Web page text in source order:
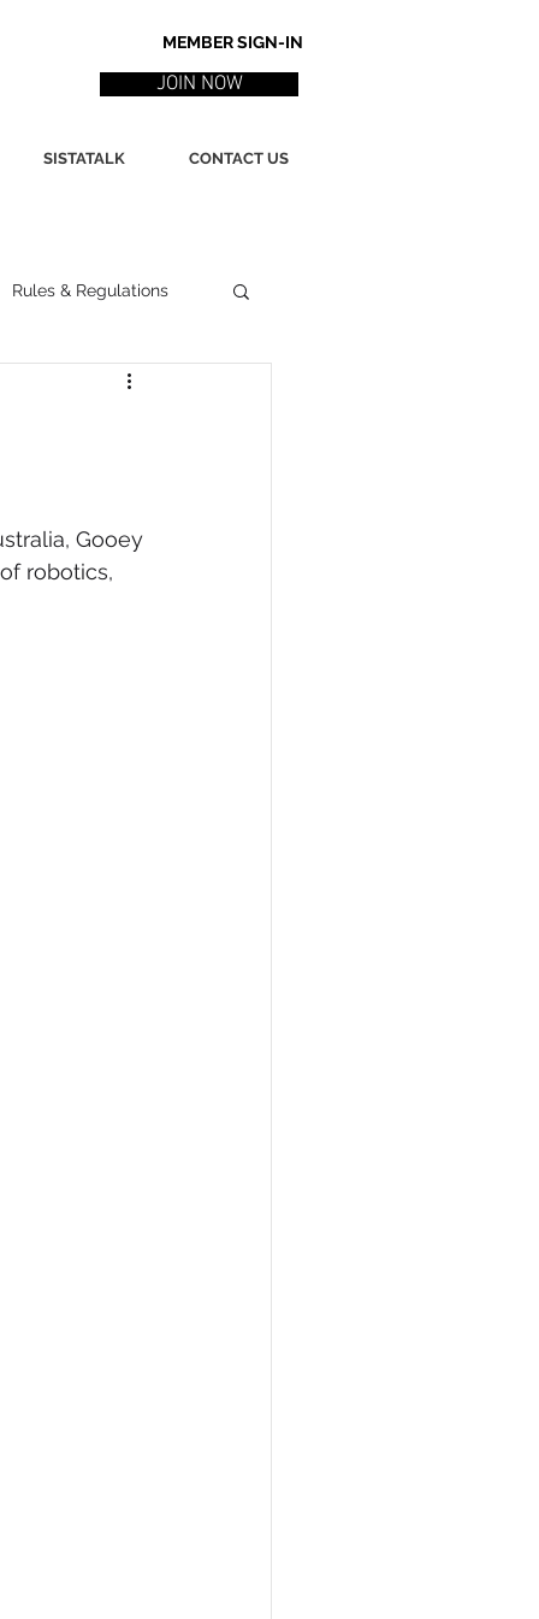
MEMBER SIGN-IN
JOIN NOW
SISTATALK CONTACT US
Rules & Regulations
Marketing / PR
eCommerce
Gooey
robotics,